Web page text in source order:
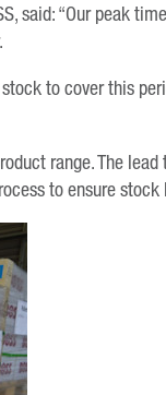
said: “Our peak
to cover this
range. The
to ensure stock